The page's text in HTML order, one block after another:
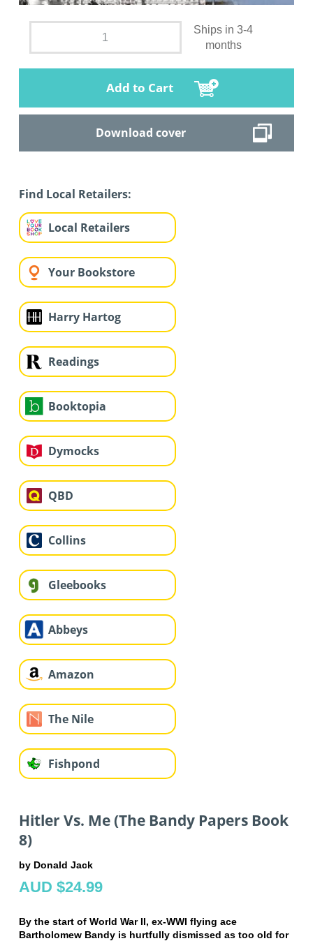
Ships in 3-4
months
Add to Cart
Download cover
Find Local Retailers:
Local Retailers
Your Bookstore
Harry Hartog
Readings
Booktopia
Dymocks
QBD
Collins
Gleebooks
Abbeys
Amazon
The Nile
Fishpond
Hitler Vs. Me (The Bandy Papers Book
8)
by Donald Jack
AUD $24.99
By the start of World War II, ex-WWI flying ace
Bartholomew Bandy is hurtfully dismissed as too old for